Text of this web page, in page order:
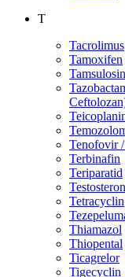
T
Tacrolimus
Tamoxifen
Tamsulosin
Tenofovir
Terbinafin
Teriparatid
Tetracyclin
Thiamazol
Thiopental
Ticagrelor
Tigecyclin